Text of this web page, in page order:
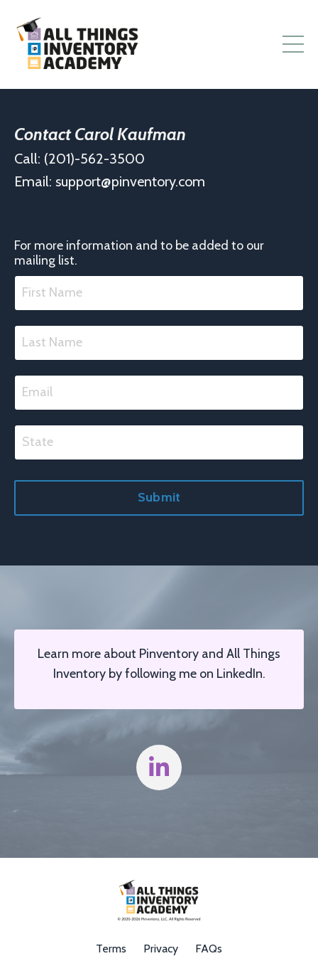
Contact Carol Kaufman
Call: (201)-562-3500
Email: support@pinventory.com
For more information and to be added to our
mailing list.
Submit
Learn more about Pinventory and All Things
Inventory by following me on LinkedIn.
Terms Privacy FAQs